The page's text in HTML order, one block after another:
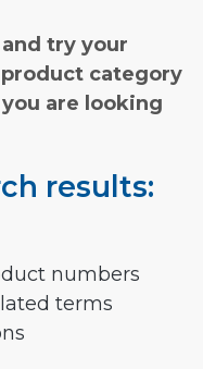
try your
category
are looking
results:
numbers
terms